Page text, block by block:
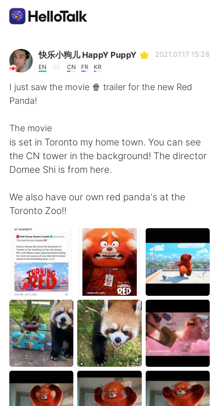
Appli d'échange linguistique
AI Grammar Checker
Français
English 简体中文
繁體中文 Español
العربية Deutsch
Русский ไทย
Indonesia Italiano
Türkçe Tiếng Việt
Português
快乐小狗儿 HappY PuppY
EN CN FR KR
2021.07.17 15:28
I just saw the movie 🍿 trailer for the new Red
Panda!
The movie
is set in Toronto my home town. You can see
the CN tower in the background! The director
Domee Shi is from here.
We also have our own red panda's at the
Toronto Zoo!!